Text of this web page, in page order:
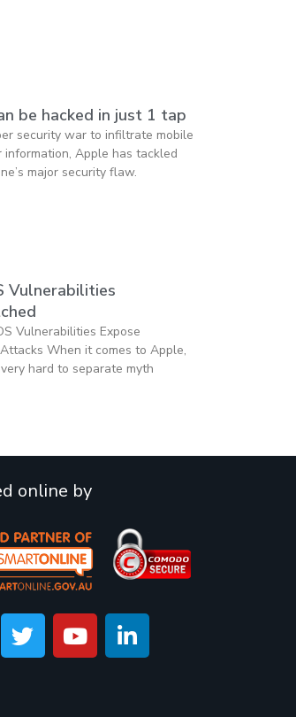
be hacked in just 1 tap
security war to infiltrate mobile
Apple has tackled
major security flaw.
Vulnerabilities
Vulnerabilities Expose
When it comes to Apple,
hard to separate myth
online by